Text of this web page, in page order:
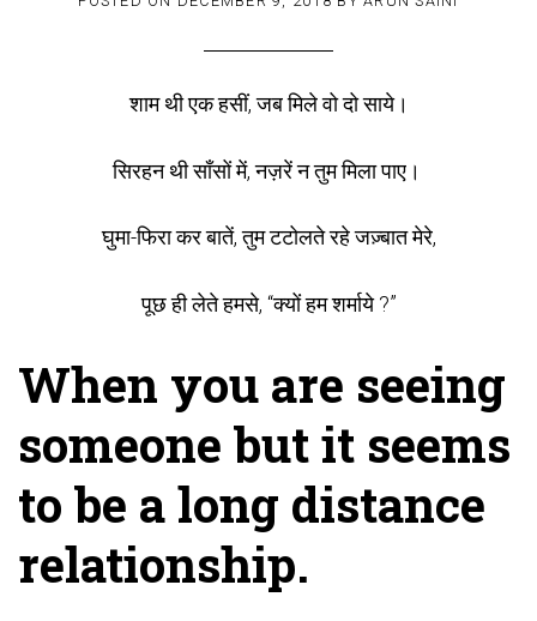
शाम थी एक हसीं, जब मिले वो दो साये।
सिरहन थी साँसों में, नज़रें न तुम मिला पाए।
घुमा-फिरा कर बातें, तुम टटोलते रहे जज़्बात मेरे,
पूछ ही लेते हमसे, “क्यों हम शर्माये ?”
When you are seeing
someone but it seems
to be a long distance
relationship.